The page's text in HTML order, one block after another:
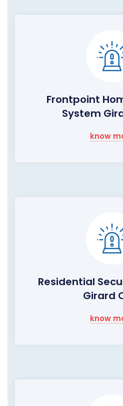
Frontpoint
System
know
Residential
Girard
know